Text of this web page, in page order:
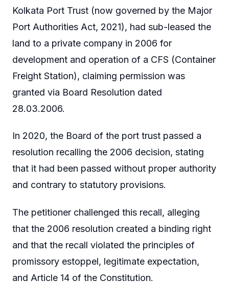
Kolkata Port Trust (now governed by the Major
Port Authorities Act, 2021), had sub-leased the
land to a private company in 2006 for
development and operation of a CFS (Container
Freight Station), claiming permission was
granted via Board Resolution dated
28.03.2006.
In 2020, the Board of the port trust passed a
resolution recalling the 2006 decision, stating
that it had been passed without proper authority
and contrary to statutory provisions.
The petitioner challenged this recall, alleging
that the 2006 resolution created a binding right
and that the recall violated the principles of
promissory estoppel, legitimate expectation,
and Article 14 of the Constitution.